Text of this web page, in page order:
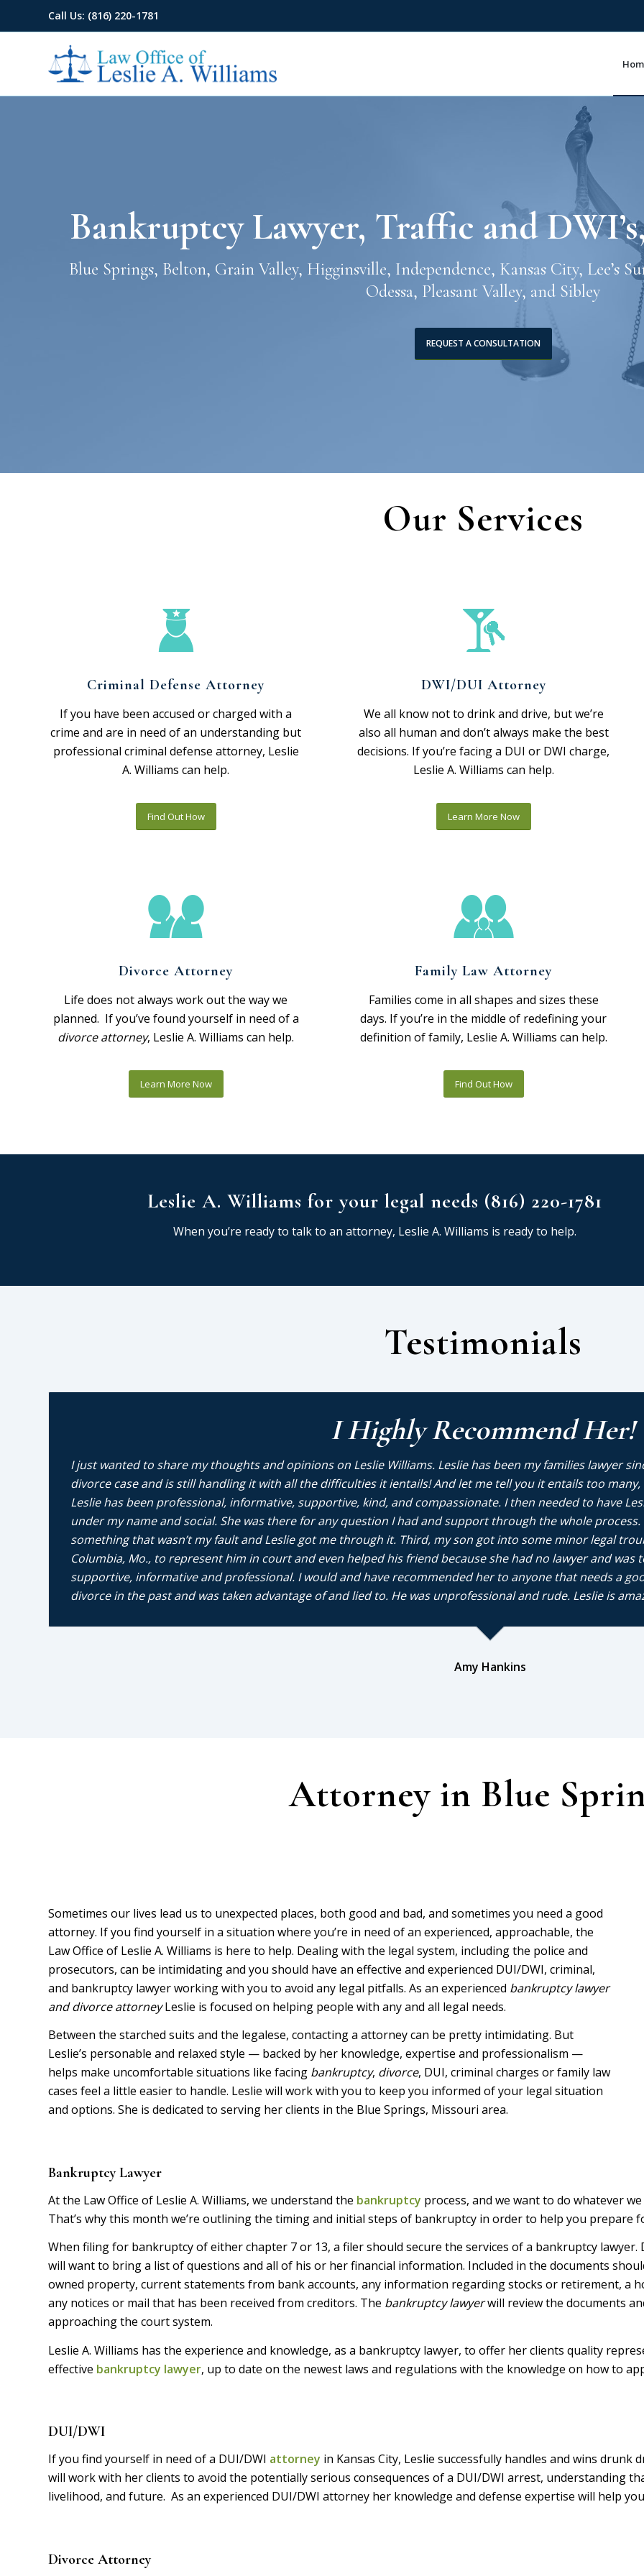
Call Us: (816) 220-1781
Bankruptcy Lawyer, Traffic and
Blue Springs, Belton, Grain Valley, Higginsville, Independence, Kansas City, Lee’s
Odessa, Pleasant Valley, and Sibley
REQUEST A CONSULTATION
Our Services
Criminal Defense Attorney
If you have been accused or charged with a
crime and are in need of an understanding but
professional criminal defense attorney, Leslie
A. Williams can help.
Find Out How
DWI/DUI Attorney
We all know not to drink and drive, but we’re
also all human and don’t always make the best
decisions. If you’re facing a DUI or DWI charge,
Leslie A. Williams can help.
Learn More Now
Divorce Attorney
Life does not always work out the way we
planned. If you’ve found yourself in need of a
divorce attorney, Leslie A. Williams can help.
Learn More Now
Family Law Attorney
Families come in all shapes and sizes these
days. If you’re in the middle of redefining your
definition of family, Leslie A. Williams can help.
Find Out How
Leslie A. Williams for your legal needs (816) 220-1781
When you’re ready to talk to an attorney, Leslie A. Williams is ready to help.
Testimonials
I Highly Recommend Her!
I just wanted to share my thoughts and opinions on Leslie Williams. Leslie has been my families lawyer
divorce case and is still handling it with all the difficulties it ientails! And let me tell you it entails too
Leslie has been professional, informative, supportive, kind, and compassionate. I then needed to have
under my name and social. She was there for any question I had and support through the whole
something that wasn’t my fault and Leslie got me through it. Third, my son got into some minor legal
Columbia, Mo., to represent him in court and even helped his friend because she had no lawyer and
supportive, informative and professional. I would and have recommended her to anyone that needs a
divorce in the past and was taken advantage of and lied to. He was unprofessional and rude. Leslie is
Amy Hankins
Attorney in Blue
Sometimes our lives lead us to unexpected places, both good and bad, and sometimes you need a good
attorney. If you find yourself in a situation where you’re in need of an experienced, approachable, the
Law Office of Leslie A. Williams is here to help. Dealing with the legal system, including the police and
prosecutors, can be intimidating and you should have an effective and experienced DUI/DWI, criminal,
and bankruptcy lawyer working with you to avoid any legal pitfalls. As an experienced bankruptcy lawyer
anddivorce attorneyLeslie is focused on helping people with any and all legal needs.
Between the starched suits and the legalese, contacting a attorney can be pretty intimidating. But
Leslie’s personable and relaxed style — backed by her knowledge, expertise and professionalism —
helps make uncomfortable situations like facing bankruptcy, divorce, DUI, criminal charges or family law
cases feel a little easier to handle. Leslie will work with you to keep you informed of your legal situation
and options. She is dedicated to serving her clients in the Blue Springs, Missouri area.
Bankruptcy Lawyer
At the Law Office of Leslie A. Williams, we understand the bankruptcy process, and we want to do whatever
That’s why this month we’re outlining the timing and initial steps of bankruptcy in order to help you prepare
When filing for bankruptcy of either chapter 7 or 13, a filer should secure the services of a bankruptcy
will want to bring a list of questions and all of his or her financial information. Included in the documents
owned property, current statements from bank accounts, any information regarding stocks or retirement, a
any notices or mail that has been received from creditors. The bankruptcy lawyerwill review the documents
approaching the court system.
Leslie A. Williams has the experience and knowledge, as a bankruptcy lawyer, to offer her clients quality
effective bankruptcy lawyer, up to date on the newest laws and regulations with the knowledge on how to
DUI/DWI
If you find yourself in need of a DUI/DWI attorney in Kansas City, Leslie successfully handles and wins
will work with her clients to avoid the potentially serious consequences of a DUI/DWI arrest, understanding
livelihood, and future. As an experienced DUI/DWI attorney her knowledge and defense expertise will help
Divorce Attorney